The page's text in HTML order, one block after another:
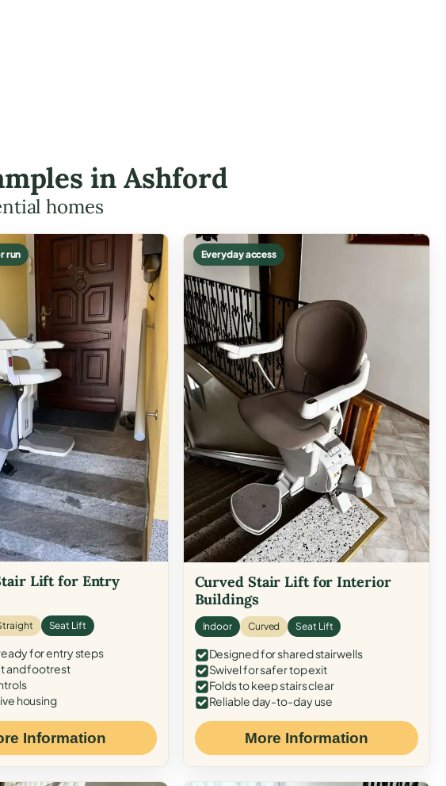
in Ashford
homes
run
Lift for Entry
Seat Lift
for entry steps
and footrest
housing
Information
Everyday access
Curved Stair Lift for Interior
Buildings
Indoor Curved Seat Lift
Designed for shared stairwells
Swivel for safer top exit
Folds to keep stairs clear
Reliable day-to-day use
More Information